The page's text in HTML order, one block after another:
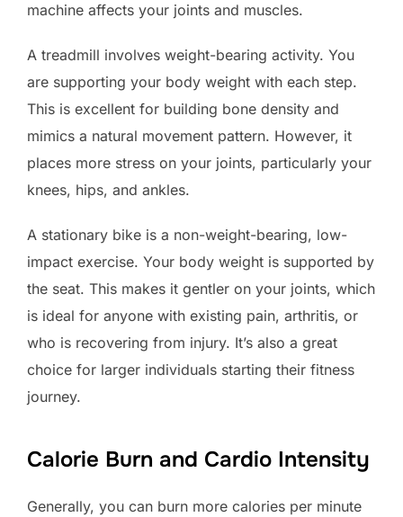
machine affects your joints and muscles.
A treadmill involves weight-bearing activity. You
are supporting your body weight with each step.
This is excellent for building bone density and
mimics a natural movement pattern. However, it
places more stress on your joints, particularly your
knees, hips, and ankles.
A stationary bike is a non-weight-bearing, low-
impact exercise. Your body weight is supported by
the seat. This makes it gentler on your joints, which
is ideal for anyone with existing pain, arthritis, or
who is recovering from injury. It’s also a great
choice for larger individuals starting their fitness
journey.
Calorie Burn and Cardio Intensity
Generally, you can burn more calories per minute